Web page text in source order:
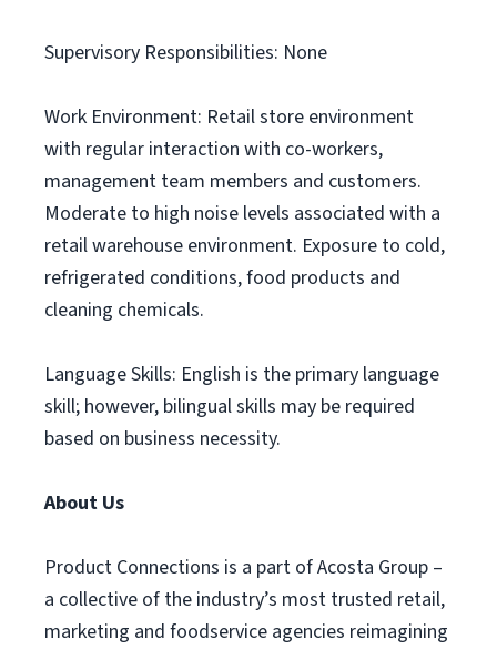
Supervisory Responsibilities: None
Work Environment: Retail store environment
with regular interaction with co-workers,
management team members and customers.
Moderate to high noise levels associated with a
retail warehouse environment. Exposure to cold,
refrigerated conditions, food products and
cleaning chemicals.
Language Skills: English is the primary language
skill; however, bilingual skills may be required
based on business necessity.
About Us
Product Connections is a part of Acosta Group –
a collective of the industry’s most trusted retail,
marketing and foodservice agencies reimagining